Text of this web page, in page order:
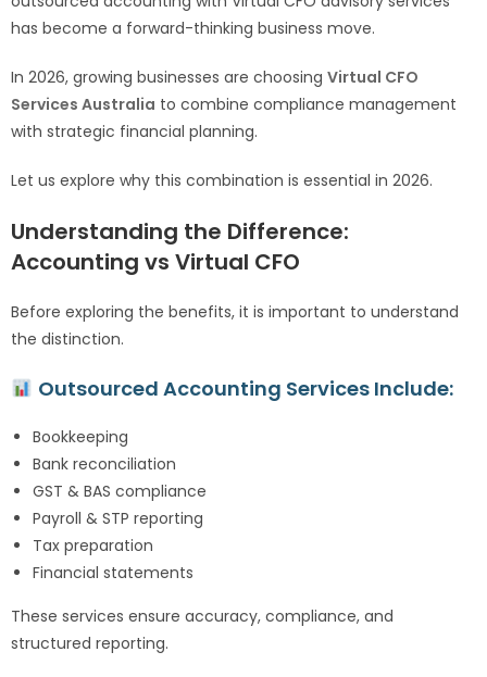
has become a forward-thinking business move.
In 2026, growing businesses are choosing Virtual CFO
Services Australia to combine compliance management
with strategic financial planning.
Let us explore why this combination is essential in 2026.
Understanding the Difference:
Accounting vs Virtual CFO
Before exploring the benefits, it is important to understand
the distinction.
Outsourced Accounting Services Include:
Bookkeeping
Bank reconciliation
GST & BAS compliance
Payroll & STP reporting
Tax preparation
Financial statements
These services ensure accuracy, compliance, and
structured reporting.